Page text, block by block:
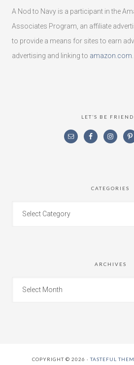
A Nod to Navy is a participant in the
Associates Program, an affiliate
to provide a means for sites to earn
advertising and linking to amazon.com
LET’S BE
CATEGORIES
ARCHIVES
COPYRIGHT © 2026 ·TASTEFUL